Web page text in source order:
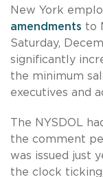
New York
amendments to
Saturday,
significantly
the minimum
executives and
The NYSDOL
the comment
was issued just
the clock